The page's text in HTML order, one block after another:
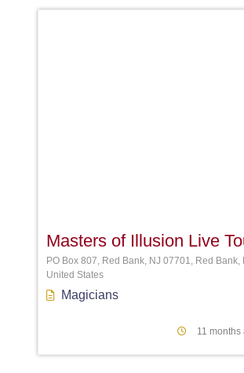
Masters of Illusion Live
PO Box 807, Red Bank, NJ 07701, Red Bank,
United States
Magicians
11 months